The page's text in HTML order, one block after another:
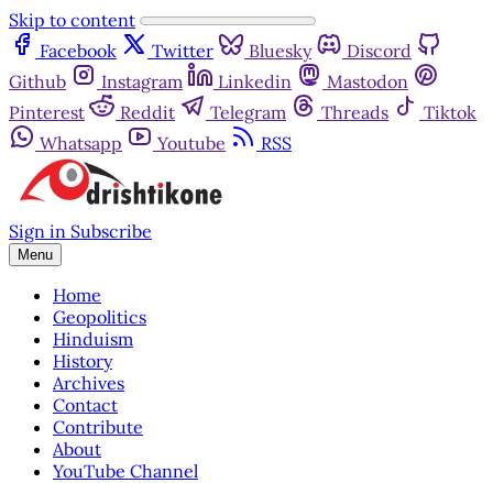
Skip to content
Facebook
Twitter Bluesky
Discord
Github
Instagram Linkedin
Mastodon
Pinterest
Reddit Telegram Threads
Tiktok
Whatsapp
Youtube RSS
Sign in Subscribe
Menu
Home
Geopolitics
Hinduism
History
Archives
Contact
Contribute
About
YouTube Channel